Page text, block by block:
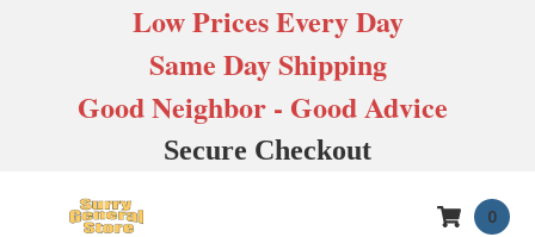
Low Prices Every Day
Same Day Shipping
Good Neighbor - Good Advice
Secure Checkout
0